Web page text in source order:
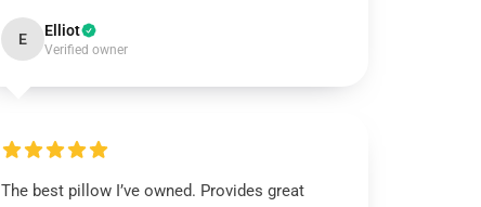
E Elliot
Verified owner
The best pillow I’ve owned. Provides great